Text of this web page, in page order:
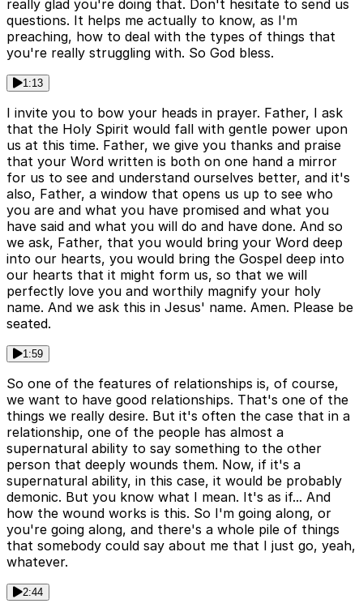
really glad you're doing that. Don't hesitate to send us
questions. It helps me actually to know, as I'm
preaching, how to deal with the types of things that
you're really struggling with. So God bless.
1:13
I invite you to bow your heads in prayer. Father, I ask
that the Holy Spirit would fall with gentle power upon
us at this time. Father, we give you thanks and praise
that your Word written is both on one hand a mirror
for us to see and understand ourselves better, and it's
also, Father, a window that opens us up to see who
you are and what you have promised and what you
have said and what you will do and have done. And so
we ask, Father, that you would bring your Word deep
into our hearts, you would bring the Gospel deep into
our hearts that it might form us, so that we will
perfectly love you and worthily magnify your holy
name. And we ask this in Jesus' name. Amen. Please be
seated.
1:59
So one of the features of relationships is, of course,
we want to have good relationships. That's one of the
things we really desire. But it's often the case that in a
relationship, one of the people has almost a
supernatural ability to say something to the other
person that deeply wounds them. Now, if it's a
supernatural ability, in this case, it would be probably
demonic. But you know what I mean. It's as if... And
how the wound works is this. So I'm going along, or
you're going along, and there's a whole pile of things
that somebody could say about me that I just go, yeah,
whatever.
2:44